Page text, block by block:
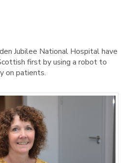
Jubilee National Hospital have
first by using a robot to
on patients.